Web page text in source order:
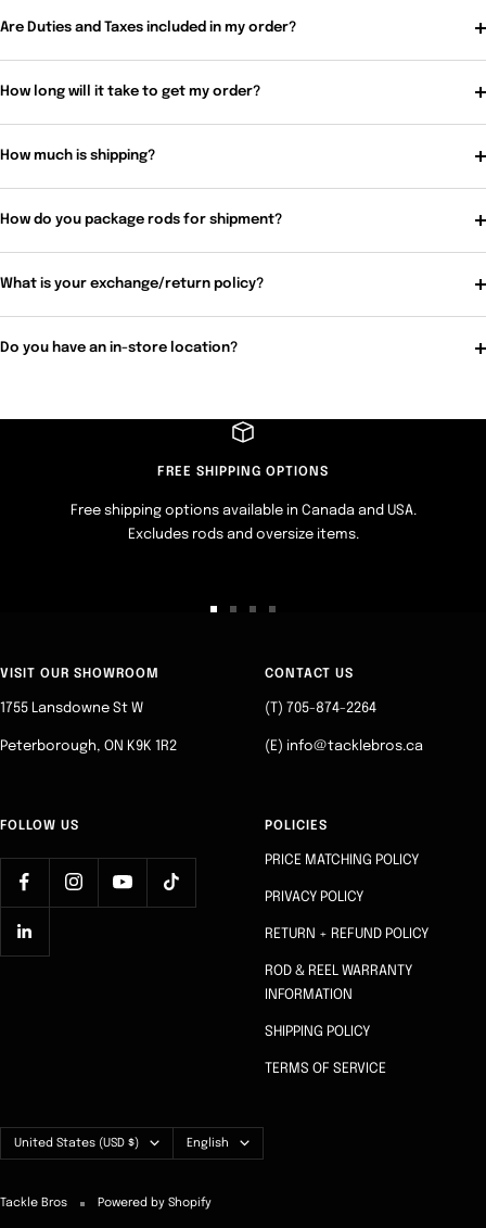
Are Duties and Taxes included in my order?
How long will it take to get my order?
How much is shipping?
How do you package rods for shipment?
What is your exchange/return policy?
Do you have an in-store location?
FREE SHIPPING OPTIONS
Free shipping options available in Canada and USA.
Excludes rods and oversize items.
slideslide
VISIT OUR SHOWROOM
1755 Lansdowne St W
Peterborough, ON K9K 1R2
CONTACT US
(T) 705-874-2264
(E) info@tacklebros.ca
FOLLOW US POLICIES
PRICE MATCHING POLICY
PRIVACY POLICY
RETURN + REFUND POLICY
ROD & REEL WARRANTY
INFORMATION
SHIPPING POLICY
TERMS OF SERVICE
Country/region
United States (USD $) Language
English
Tackle Bros Powered by Shopify